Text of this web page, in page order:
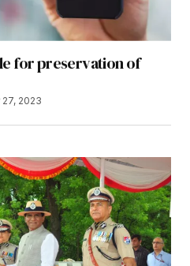
for preservation of
2023